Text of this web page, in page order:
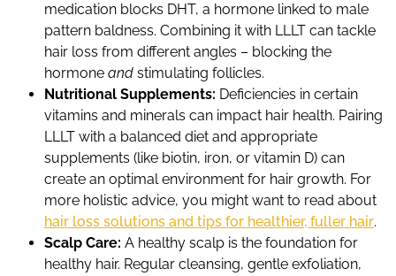
medication blocks DHT, a hormone linked to male
pattern baldness. Combining it with LLLT can tackle
hair loss from different angles – blocking the
hormone and stimulating follicles.
Nutritional Supplements: Deficiencies in certain
vitamins and minerals can impact hair health. Pairing
LLLT with a balanced diet and appropriate
supplements (like biotin, iron, or vitamin D) can
create an optimal environment for hair growth. For
more holistic advice, you might want to read about
hair loss solutions and tips for healthier, fuller hair.
Scalp Care: A healthy scalp is the foundation for
healthy hair. Regular cleansing, gentle exfoliation,